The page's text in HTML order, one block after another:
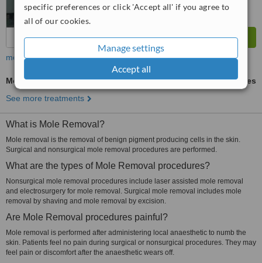
specific preferences or click 'Accept all' if you agree to
all of our cookies.
Manage settings
Accept all
more
Mole Removal
ask us for prices
See more treatments
What is Mole Removal?
Mole removal is the removal of benign pigment producing cells in the skin.
Surgical and nonsurgical mole removal procedures are performed.
What are the types of Mole Removal procedures?
Nonsurgical mole removal procedures include laser assisted mole removal
and electrosurgery for mole removal. Surgical mole removal includes mole
removal by shaving and mole removal by excision.
Are Mole Removal procedures painful?
Mole removal is performed after administering local anaesthetic to numb the
skin. Patients feel no pain during surgical or nonsurgical procedures. They may
feel pain or discomfort after the anaesthetic wears off.